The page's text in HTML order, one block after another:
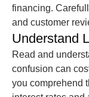
financing.
and customer
Understand
Read and
confusion can
you comprehend